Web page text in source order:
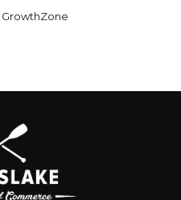
GrowthZone